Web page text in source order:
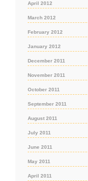
April 2012
March 2012
February 2012
January 2012
December 2011
November 2011
October 2011
September 2011
August 2011
July 2011
June 2011
May 2011
April 2011